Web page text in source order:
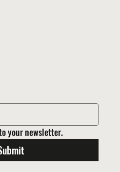
your newsletter.